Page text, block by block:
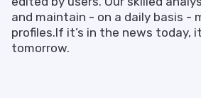
and maintain - on a daily basis -
profiles.If it’s in the news today,
tomorrow.